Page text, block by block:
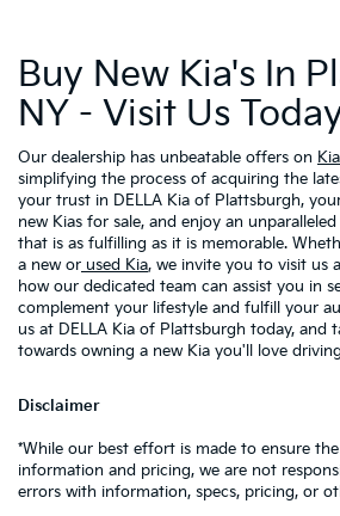
Buy New Kia's In
NY - Visit Us
Our dealership has unbeatable offers on
simplifying the process of acquiring the
your trust in DELLA Kia of Plattsburgh,
new Kias for sale, and enjoy an
that is as fulfilling as it is memorable.
a new or used Kia, we invite you to visit us
how our dedicated team can assist you in
complement your lifestyle and fulfill your
us at DELLA Kia of Plattsburgh today, and
towards owning a new Kia you'll love
Disclaimer
*While our best effort is made to ensure
information and pricing, we are not
errors with information, specs, pricing, or